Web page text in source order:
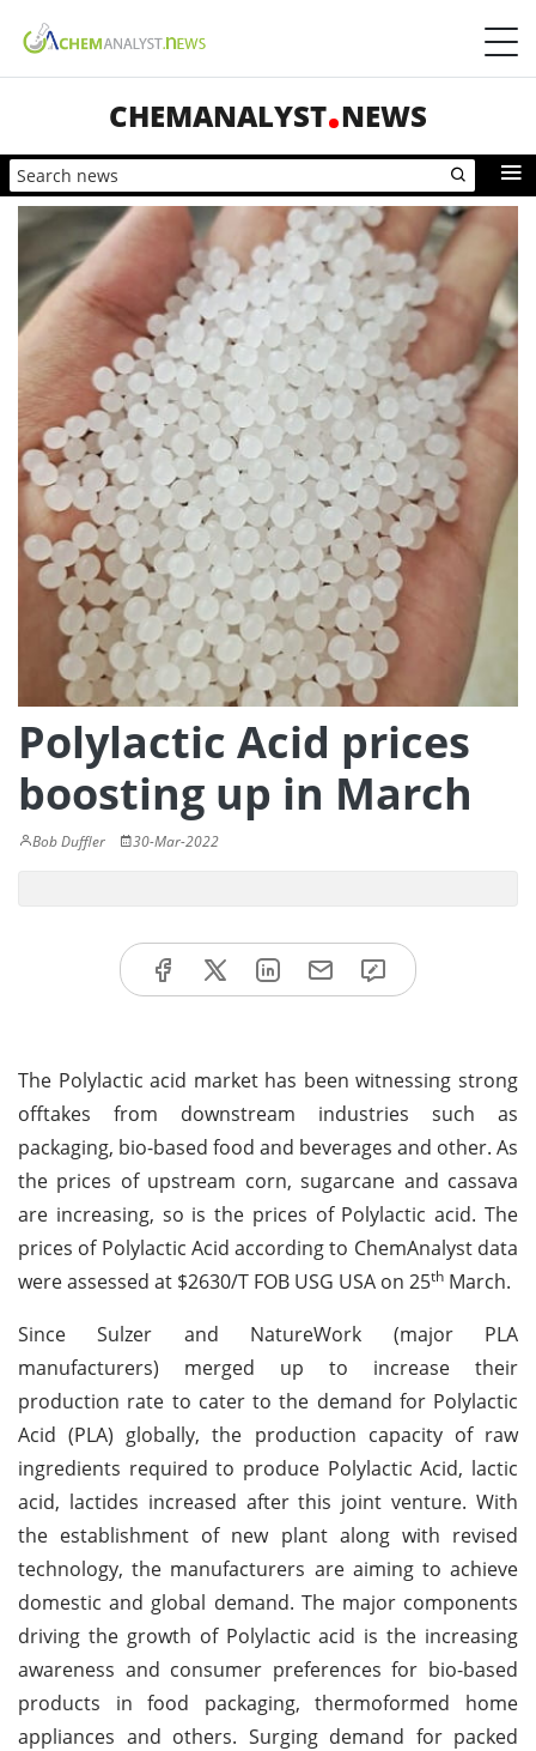
CHEMANALYST NEWS
Polylactic Acid prices
boosting up in March
Bob Duffler 30-Mar-2022
The Polylactic acid market has been witnessing strong
offtakes from downstream industries such as
packaging, bio-based food and beverages and other. As
the prices of upstream corn, sugarcane and cassava
are increasing, so is the prices of Polylactic acid. The
prices of Polylactic Acid according to ChemAnalyst data
were assessed at $2630/T FOB USG USA on 25th March.
Since Sulzer and NatureWork (major PLA
manufacturers) merged up to increase their
production rate to cater to the demand for Polylactic
Acid (PLA) globally, the production capacity of raw
ingredients required to produce Polylactic Acid, lactic
acid, lactides increased after this joint venture. With
the establishment of new plant along with revised
technology, the manufacturers are aiming to achieve
domestic and global demand. The major components
driving the growth of Polylactic acid is the increasing
awareness and consumer preferences for bio-based
products in food packaging, thermoformed home
appliances and others. Surging demand for packed